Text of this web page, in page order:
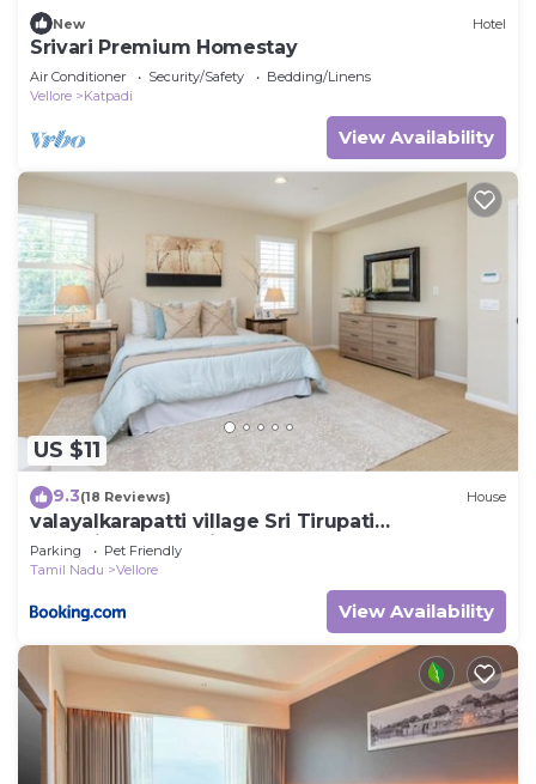
New Hotel
Srivari Premium Homestay
Air Conditioner Security/Safety
Bedding/Linens
Vellore
Katpadi
View Availability
US $11
9.3(18 Reviews) House
valayalkarapatti village Sri Tirupati
Gangaiamman Thirmana Mandapam
Parking
Pet Friendly
Tamil Nadu
Vellore
View Availability